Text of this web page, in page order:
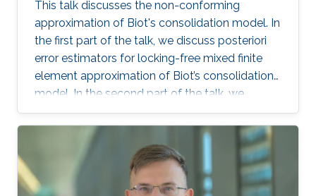
This talk discusses the non-conforming
approximation of Biot's consolidation model. In
the first part of the talk, we discuss posteriori
error estimators for locking-free mixed finite
element approximation of Biot’s consolidation
model. In the second part of the talk, we
discuss a novel locking-free stochastic Galerkin
mixed finite element method for the Biot
consolidation model with uncertain Young’s
modulus and hydraulic conductivity field.